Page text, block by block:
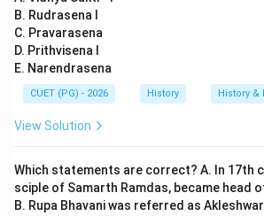
B. Rudrasena I
C. Pravarasena
D. Prithvisena I
E. Narendrasena
CUET (PG) - 2026 History History &
View Solution
Which statements are correct? A. In 17th
sciple of Samarth Ramdas, became head
B. Rupa Bhavani was referred as